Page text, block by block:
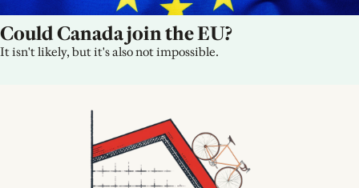
Could Canada join the EU?
It isn't likely, but it's also not impossible.